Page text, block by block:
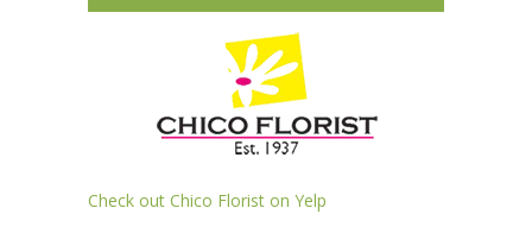
Check out Chico Florist on Yelp